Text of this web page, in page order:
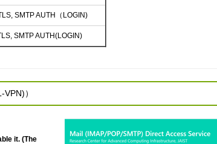
SMTP AUTH（LOGIN)
SMTP AUTH(LOGIN)
）
it. (The